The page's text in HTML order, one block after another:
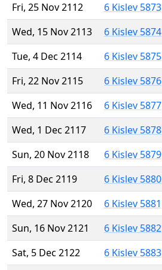
Fri, 25 Nov 2112
6 Kislev 5873
Wed, 15 Nov 2113
6 Kislev 5874
Tue, 4 Dec 2114
6 Kislev 5875
Fri, 22 Nov 2115
6 Kislev 5876
Wed, 11 Nov 2116
6 Kislev 5877
Wed, 1 Dec 2117
6 Kislev 5878
Sun, 20 Nov 2118
6 Kislev 5879
Fri, 8 Dec 2119
6 Kislev 5880
Wed, 27 Nov 2120
6 Kislev 5881
Sun, 16 Nov 2121
6 Kislev 5882
Sat, 5 Dec 2122
6 Kislev 5883